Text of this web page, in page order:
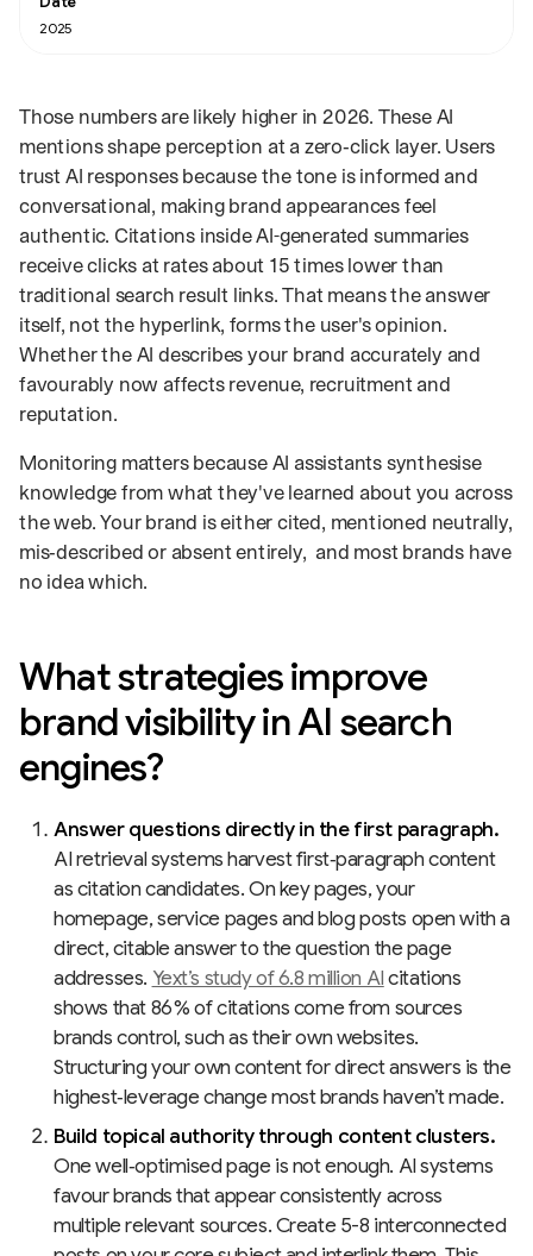
2025
Those numbers are likely higher in 2026. These AI
mentions shape perception at a zero‑click layer. Users
trust AI responses because the tone is informed and
conversational, making brand appearances feel
authentic. Citations inside AI-generated summaries
receive clicks at rates about 15 times lower than
traditional search result links. That means the answer
itself, not the hyperlink, forms the user's opinion.
Whether the AI describes your brand accurately and
favourably now affects revenue, recruitment and
reputation.
Monitoring matters because AI assistants synthesise
knowledge from what they've learned about you across
the web. Your brand is either cited, mentioned neutrally,
mis‑described or absent entirely, and most brands have
no idea which.
What strategies improve
brand visibility in AI search
engines?
Answer questions directly in the first paragraph.
AI retrieval systems harvest first‑paragraph content
as citation candidates. On key pages, your
homepage, service pages and blog posts open with a
direct, citable answer to the question the page
addresses. Yext’s study of 6.8 million AIcitations
shows that 86 % of citations come from sources
brands control, such as their own websites.
Structuring your own content for direct answers is the
highest‑leverage change most brands haven’t made.
Build topical authority through content clusters.
One well‑optimised page is not enough. AI systems
favour brands that appear consistently across
multiple relevant sources. Create 5-8 interconnected